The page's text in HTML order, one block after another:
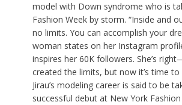
model with Down syndrome who is
Fashion Week by storm. “Inside and
no limits. You can accomplish your
woman states on her Instagram
inspires her 60K followers. She’s
created the limits, but now it’s time to
Jirau’s modeling career is said to be
successful debut at New York